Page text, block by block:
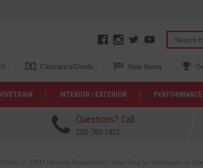
Clearance/Deals New Items
INTERIOR / EXTERIOR PERFORMANCE
Questions? Call
203-783-1422
Parts OEM Hyundai Replacement Snap Ring for Wastegate on